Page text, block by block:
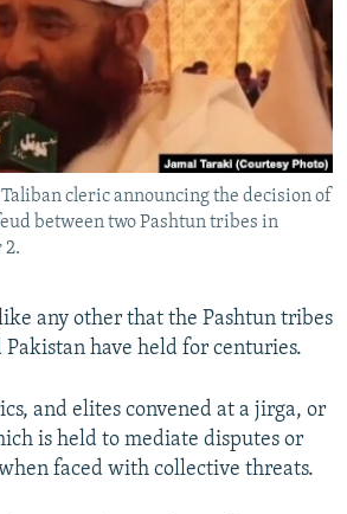
cleric announcing the decision of
between two Pashtun tribes in
2.
any other that the Pashtun tribes
have held for centuries.
and elites convened at a jirga, or
is held to mediate disputes or
faced with collective threats.